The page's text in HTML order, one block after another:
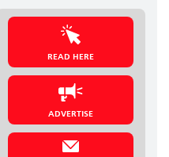
READ HERE
ADVERTISE